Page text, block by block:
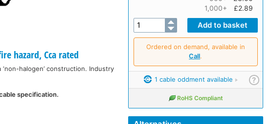
1,000+
£2.89
Ordered on demand, available in
Call.
?
1 cable oddment available
RoHS Compliant
hazard, Cca rated
halogen’ construction. Industry
specification.